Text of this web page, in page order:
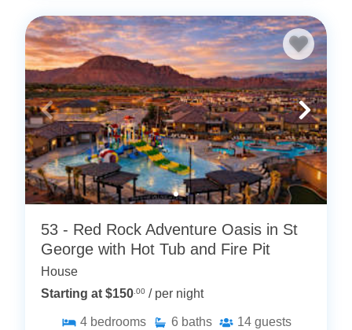
53 - Red Rock Adventure Oasis in St
George with Hot Tub and Fire Pit
House
Starting at $150.00 / per night
4 bedrooms 6 baths 14 guests